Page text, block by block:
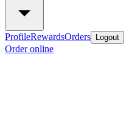
ProfileRewardsOrders Logout
Order online